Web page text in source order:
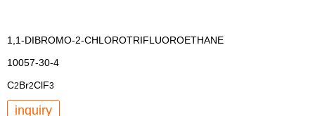
1,1-DIBROMO-2-CHLOROTRIFLUOROETHANE
10057-30-4
C2Br2ClF3
inquiry